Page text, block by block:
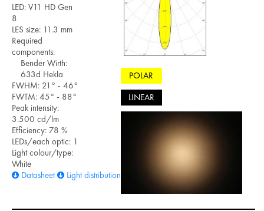
LED: V11 HD Gen
8
LES size: 11.3 mm
Required
components:
Bender Wirth:
633d Hekla
FWHM: 21° - 46°
FWTM: 45° - 88°
Peak intensity:
3.500 cd/lm
Efficiency: 78 %
LEDs/each optic: 1
Light colour/type:
White
Datasheet
Light distribution files
POLAR
LINEAR